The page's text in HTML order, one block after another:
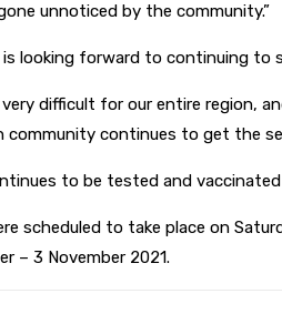
unnoticed by the community.”
is looking forward to continuing
difficult for our entire region,
community continues to get the
to be tested and
scheduled to take place on
– 3 November 2021.